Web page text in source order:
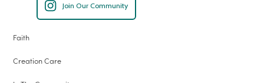
Join Our Community
Faith
Creation Care